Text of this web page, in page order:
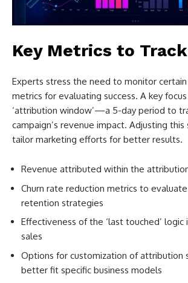
Key Metrics to Track
Experts stress the need to monitor
metrics for evaluating success. A key
‘attribution window’—a 5-day period to
campaign’s revenue impact. Adjusting
tailor marketing efforts for better results.
Revenue attributed within the
Churn rate reduction metrics to
retention strategies
Effectiveness of the ‘last touched’
sales
Options for customization of attribution
better fit specific business models